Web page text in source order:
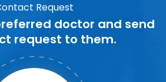
Request
doctor and send
request to them.